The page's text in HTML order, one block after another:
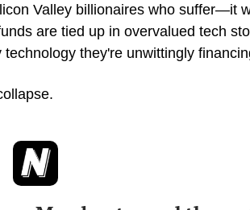
Valley billionaires who suffer—it
are tied up in overvalued tech
they're unwittingly